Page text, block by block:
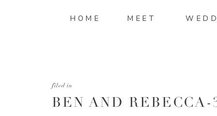
MEET
HOME
BEN AND REBECCA-
filed in